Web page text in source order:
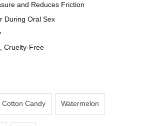
and Reduces Friction
During Oral Sex
Cruelty-Free
Cotton Candy Watermelon